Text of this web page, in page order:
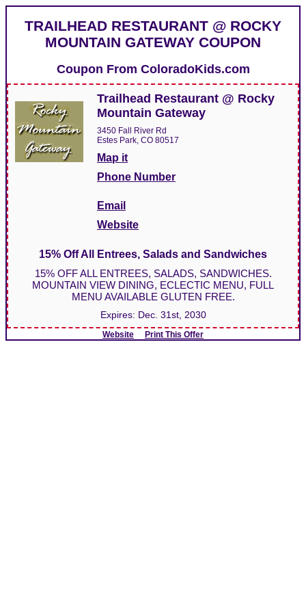
TRAILHEAD RESTAURANT @ ROCKY
MOUNTAIN GATEWAY COUPON
Coupon From ColoradoKids.com
Trailhead Restaurant @ Rocky
Mountain Gateway
3450 Fall River Rd
Estes Park, CO 80517
Map it
Phone Number
Email
Website
15% Off All Entrees, Salads and Sandwiches
15% OFF ALL ENTREES, SALADS, SANDWICHES.
MOUNTAIN VIEW DINING, ECLECTIC MENU, FULL
MENU AVAILABLE GLUTEN FREE.
Expires: Dec. 31st, 2030
Website Print This Offer